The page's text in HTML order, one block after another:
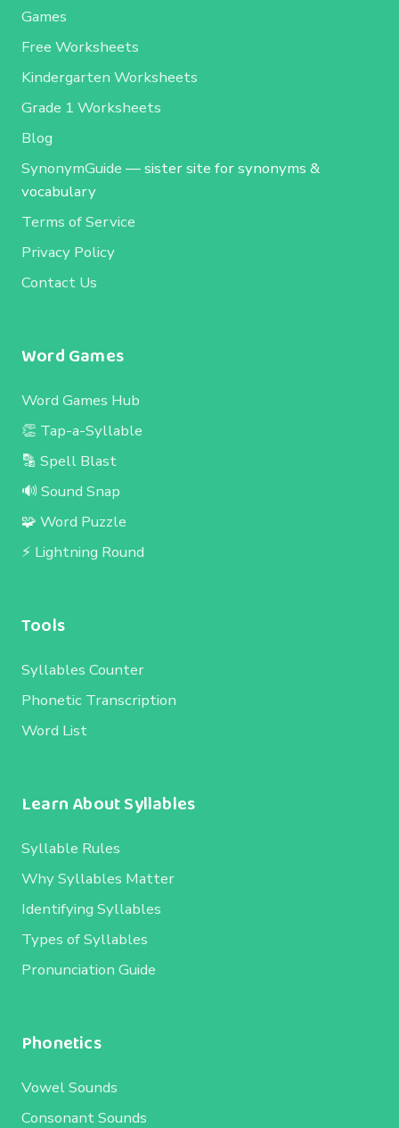
Games
Free Worksheets
Kindergarten Worksheets
Grade 1 Worksheets
Blog
SynonymGuide — sister site for synonyms &
vocabulary
Terms of Service
Privacy Policy
Contact Us
Word Games
Word Games Hub
👏 Tap-a-Syllable
🔡 Spell Blast
🔊 Sound Snap
🧩 Word Puzzle
⚡ Lightning Round
Tools
Syllables Counter
Phonetic Transcription
Word List
Learn About Syllables
Syllable Rules
Why Syllables Matter
Identifying Syllables
Types of Syllables
Pronunciation Guide
Phonetics
Vowel Sounds
Consonant Sounds